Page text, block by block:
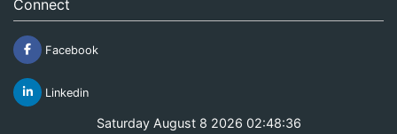
Connect
Facebook
Linkedin
Saturday August 8 2026 02:48:36